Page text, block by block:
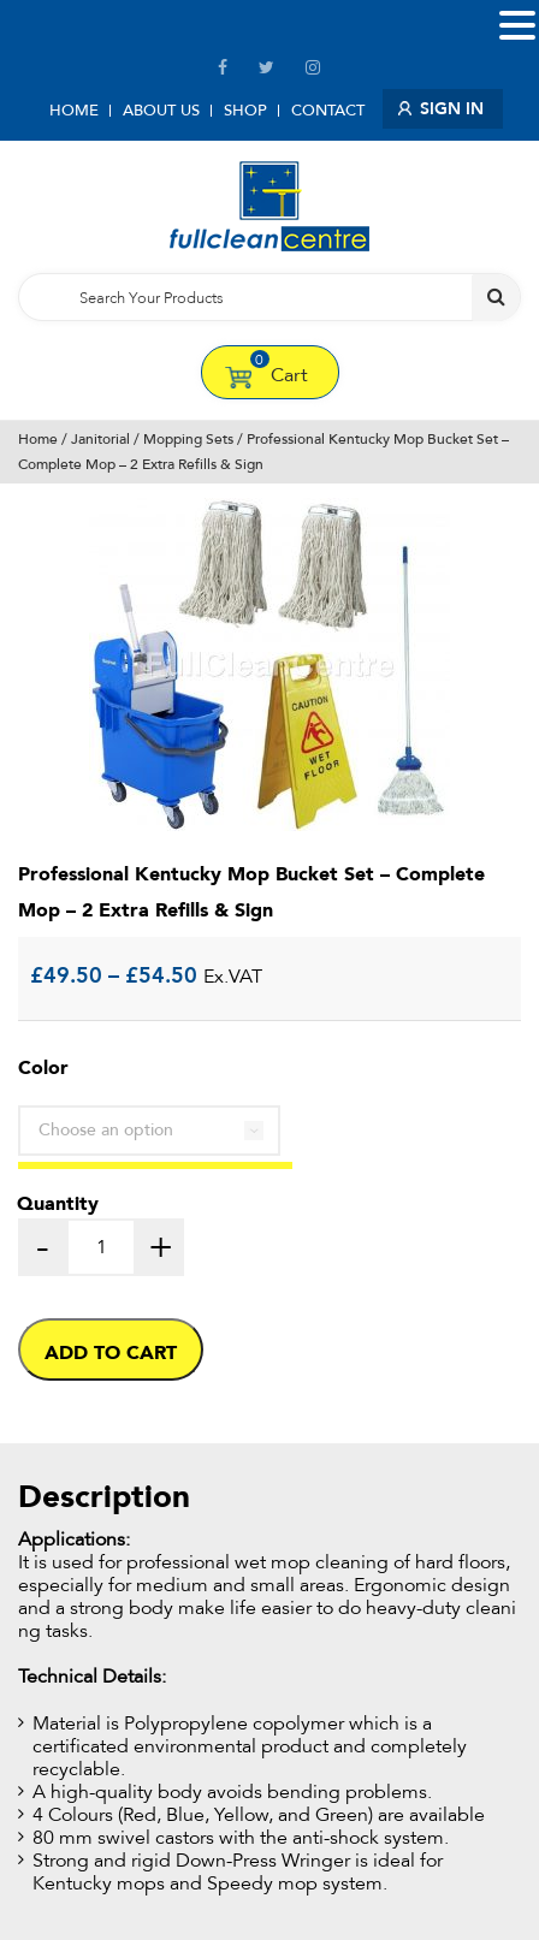
HOME ABOUT US SHOP CONTACT SIGN IN
0
Cart
Home / Janitorial / Mopping Sets / Professional Kentucky Mop Bucket Set –
Complete Mop – 2 Extra Refills & Sign
Professional Kentucky Mop Bucket Set – Complete
Mop – 2 Extra Refills & Sign
£49.50 – £54.50 Price
range:
through
£54.50
Ex.VAT
Color
Quantity
- +
ADD TO CART
Description
Applications:
It is used for professional wet mop cleaning of hard floors,
especially for medium and small areas. Ergonomic design
and a strong body make life easier to do heavy-duty cleani
ng tasks.
Technical Details:
Material is Polypropylene copolymer which is a
certificated environmental product and completely
recyclable.
A high-quality body avoids bending problems.
4 Colours (Red, Blue, Yellow, and Green) are available
80 mm swivel castors with the anti-shock system.
Strong and rigid Down-Press Wringer is ideal for
Kentucky mops and Speedy mop system.